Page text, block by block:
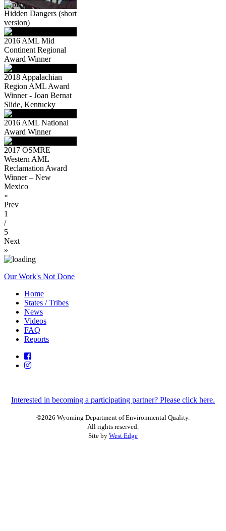
Hidden Dangers (short
version)
2016 AML Mid
Continent Regional
Award Winner
2018 Appalachian
Region AML Award
Winner - Joan Bernat
Slide, Kentucky
2016 AML National
Award Winner
2017 OSMRE
Western AML
Reclamation Award
Winner – New
Mexico
«
Prev
1
/
5
Next
»
Our Work's Not Done
Home
States / Tribes
News
Videos
FAQ
Reports
Interested in becoming a participating partner? Please click here.
©2026 Wyoming Department of Environmental Quality.
All rights reserved.
Site by West Edge